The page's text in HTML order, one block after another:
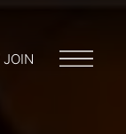
JOIN